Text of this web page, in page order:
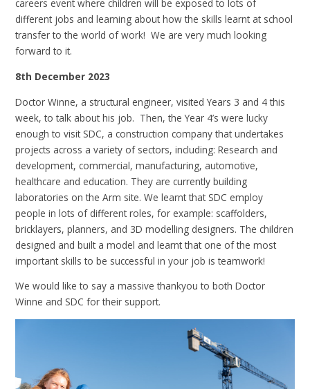
careers event where children will be exposed to lots of
different jobs and learning about how the skills learnt at school
transfer to the world of work! We are very much looking
forward to it.
8th December 2023
Doctor Winne, a structural engineer, visited Years 3 and 4 this
week, to talk about his job. Then, the Year 4’s were lucky
enough to visit SDC, a construction company that undertakes
projects across a variety of sectors, including: Research and
development, commercial, manufacturing, automotive,
healthcare and education. They are currently building
laboratories on the Arm site. We learnt that SDC employ
people in lots of different roles, for example: scaffolders,
bricklayers, planners, and 3D modelling designers. The children
designed and built a model and learnt that one of the most
important skills to be successful in your job is teamwork!
We would like to say a massive thankyou to both Doctor
Winne and SDC for their support.